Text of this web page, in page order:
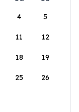
4 5
11 12
18 19
25 26